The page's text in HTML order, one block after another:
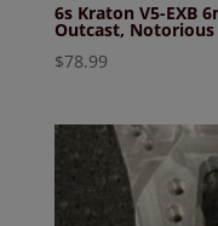
6s Kraton V5-EXB
Outcast, Notorious
$78.99